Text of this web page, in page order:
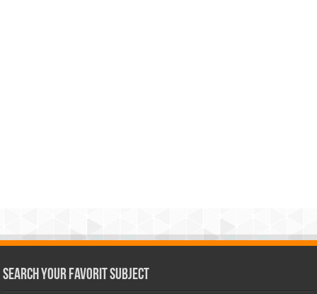
Search Your Favorit Subject